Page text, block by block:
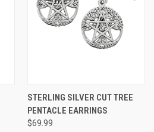
STERLING SILVER CUT TREE
PENTACLE EARRINGS
$69.99